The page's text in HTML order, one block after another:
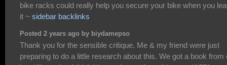
bike racks could really help you secure your bike when you
it ~ sidebar backlinks
Posted 2 years ago by biydamepso
Thank you for the sensible critique. Me & my friend were just
preparing to do a little research about this. We got a book from